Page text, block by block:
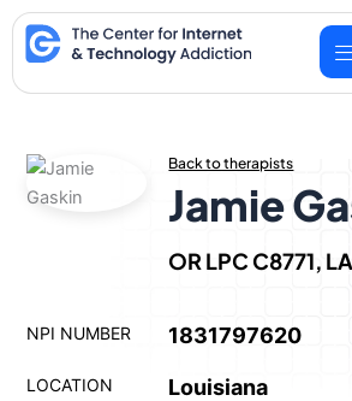
Skip
to
content
Back to therapists
Jamie
OR LPC C8771,
NPI NUMBER 1831797620
LOCATION Louisiana